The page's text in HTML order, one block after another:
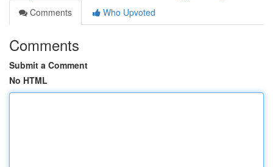
Comments
Who Upvoted
Comments
Submit a Comment
No HTML